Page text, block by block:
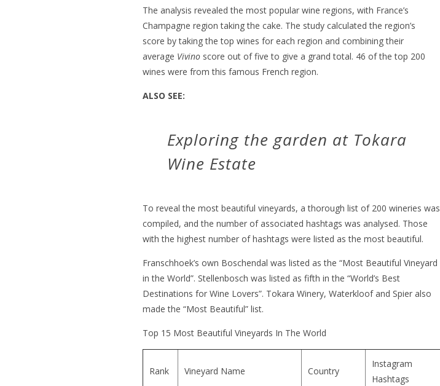
The analysis revealed the most popular wine regions, with France’s
Champagne region taking the cake. The study calculated the region’s
score by taking the top wines for each region and combining their
average Vivino score out of five to give a grand total. 46 of the top 200
wines were from this famous French region.
ALSO SEE:
Exploring the garden at Tokara
Wine Estate
To reveal the most beautiful vineyards, a thorough list of 200 wineries was
compiled, and the number of associated hashtags was analysed. Those
with the highest number of hashtags were listed as the most beautiful.
Franschhoek’s own Boschendal was listed as the “Most Beautiful Vineyard
in the World”. Stellenbosch was listed as fifth in the “World’s Best
Destinations for Wine Lovers”. Tokara Winery, Waterkloof and Spier also
made the “Most Beautiful” list.
Top 15 Most Beautiful Vineyards In The World
Rank Vineyard Name Country
Instagram
Hashtags